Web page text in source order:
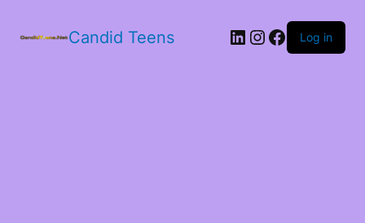
Candid Teens LinkedIn
Instagram
Facebook
Log in